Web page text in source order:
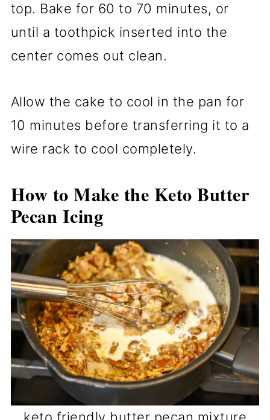
top. Bake for 60 to 70 minutes, or
until a toothpick inserted into the
center comes out clean.
Allow the cake to cool in the pan for
10 minutes before transferring it to a
wire rack to cool completely.
How to Make the Keto Butter
Pecan Icing